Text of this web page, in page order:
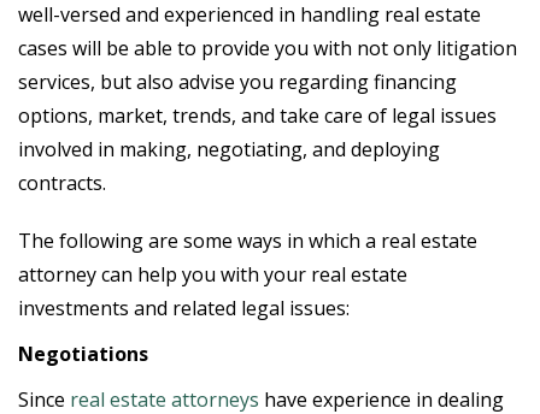
well-versed and experienced in handling real estate
cases will be able to provide you with not only litigation
services, but also advise you regarding financing
options, market, trends, and take care of legal issues
involved in making, negotiating, and deploying
contracts.
The following are some ways in which a real estate
attorney can help you with your real estate
investments and related legal issues:
Negotiations
Since real estate attorneys have experience in dealing